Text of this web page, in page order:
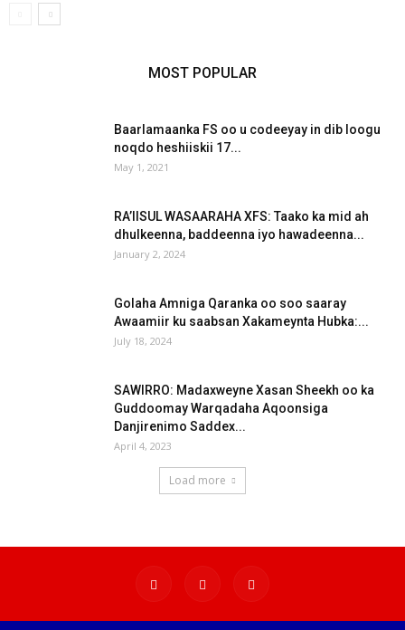
MOST POPULAR
Baarlamaanka FS oo u codeeyay in dib loogu
noqdo heshiiskii 17...
May 1, 2021
RA’IISUL WASAARAHA XFS: Taako ka mid ah
dhulkeenna, baddeenna iyo hawadeenna...
January 2, 2024
Golaha Amniga Qaranka oo soo saaray
Awaamiir ku saabsan Xakameynta Hubka:...
July 18, 2024
SAWIRRO: Madaxweyne Xasan Sheekh oo ka
Guddoomay Warqadaha Aqoonsiga
Danjirenimo Saddex...
April 4, 2023
Load more